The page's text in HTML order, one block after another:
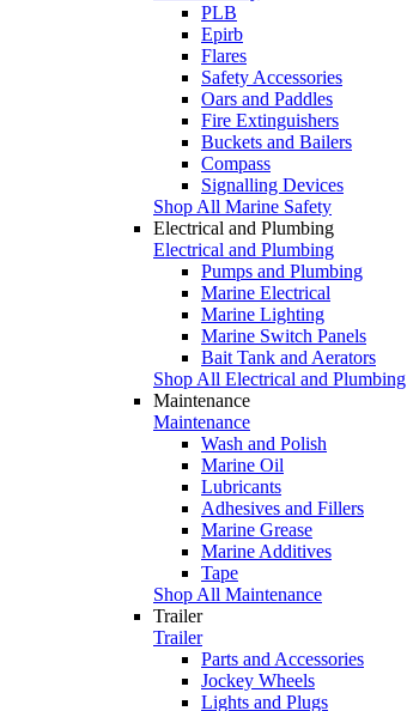
PLB
Epirb
Flares
Safety Accessories
Oars and Paddles
Fire Extinguishers
Buckets and Bailers
Compass
Signalling Devices
Shop All Marine Safety
Electrical and Plumbing
Electrical and Plumbing
Pumps and Plumbing
Marine Electrical
Marine Lighting
Marine Switch Panels
Bait Tank and Aerators
Shop All Electrical and Plumbing
Maintenance
Maintenance
Wash and Polish
Marine Oil
Lubricants
Adhesives and Fillers
Marine Grease
Marine Additives
Tape
Shop All Maintenance
Trailer
Trailer
Parts and Accessories
Jockey Wheels
Lights and Plugs